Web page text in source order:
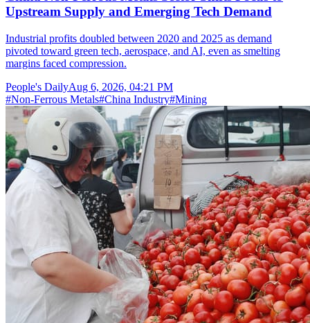
Upstream Supply and Emerging Tech Demand
Industrial profits doubled between 2020 and 2025 as demand
pivoted toward green tech, aerospace, and AI, even as smelting
margins faced compression.
People's DailyAug 6, 2026, 04:21 PM
#Non-Ferrous Metals#China Industry#Mining